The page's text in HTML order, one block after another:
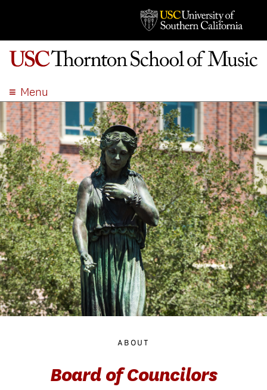
Menu
ABOUT
ACADEMICS
ADMISSION
STUDENT LIFE
EVENTS
GIVE
APPLY
SEARCH
ABOUT
Board of Councilors